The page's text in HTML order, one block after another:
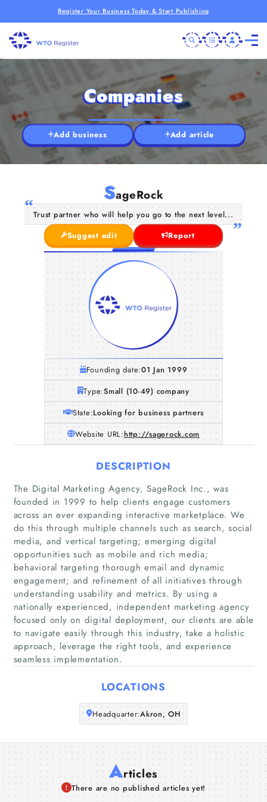
Register Your Business Today & Start Publishing
Home
Companies
Articles
About Us
Companies
Add business Add article
SageRock
Trust partner who will help you go to the next level...
Suggest edit
Report
Founding date:01 Jan 1999
Type:Small (10-49) company
State:Looking for business partners
Website URL:http://sagerock.com
DESCRIPTION
The Digital Marketing Agency, SageRock Inc., was
founded in 1999 to help clients engage customers
across an ever expanding interactive marketplace. We
do this through multiple channels such as search, social
media, and vertical targeting; emerging digital
opportunities such as mobile and rich media;
behavioral targeting thorough email and dynamic
engagement; and refinement of all initiatives through
understanding usability and metrics. By using a
nationally experienced, independent marketing agency
focused only on digital deployment, our clients are able
to navigate easily through this industry, take a holistic
approach, leverage the right tools, and experience
seamless implementation.
LOCATIONS
Headquarter:Akron, OH
Articles
There are no published articles yet!